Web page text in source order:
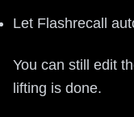
Let Flashrecall
You can still edit
lifting is done.